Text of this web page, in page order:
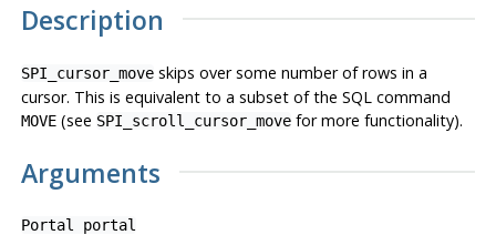
Description
SPI_cursor_moveskips over some number of rows in a
cursor. This is equivalent to a subset of the SQL command
MOVE(see SPI_scroll_cursor_movefor more functionality).
Arguments
Portal portal